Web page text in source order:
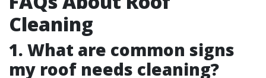
Cleaning
1. What are common signs
my roof needs cleaning?